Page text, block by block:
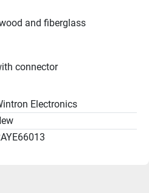
and fiberglass
connector
Electronics